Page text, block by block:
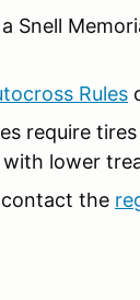
Snell
Rules
require
lower
contact the